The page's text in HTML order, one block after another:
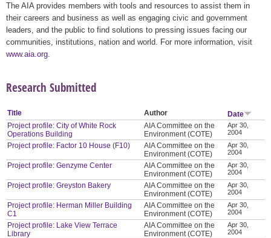
The AIA provides members with tools and resources to assist them in
their careers and business as well as engaging civic and government
leaders, and the public to find solutions to pressing issues facing our
communities, institutions, nation and world. For more information, visit
www.aia.org
Research Submitted
Title Author
Date
Project profile: City of White Rock
Operations Building
AIA Committee on the
Environment (COTE)
Apr 30,
2004
Project profile: Factor 10 House (F10)
AIA Committee on the
Environment (COTE)
Apr 30,
2004
Project profile: Genzyme Center
AIA Committee on the
Environment (COTE)
Apr 30,
2004
Project profile: Greyston Bakery
AIA Committee on the
Environment (COTE)
Apr 30,
2004
Project profile: Herman Miller Building
C1
AIA Committee on the
Environment (COTE)
Apr 30,
2004
Project profile: Lake View Terrace
Library
AIA Committee on the
Environment (COTE)
Apr 30,
2004